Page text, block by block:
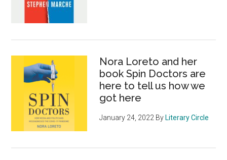
Nora Loreto and her
book Spin Doctors are
here to tell us how we
got here
January 24, 2022 By Literary Circle